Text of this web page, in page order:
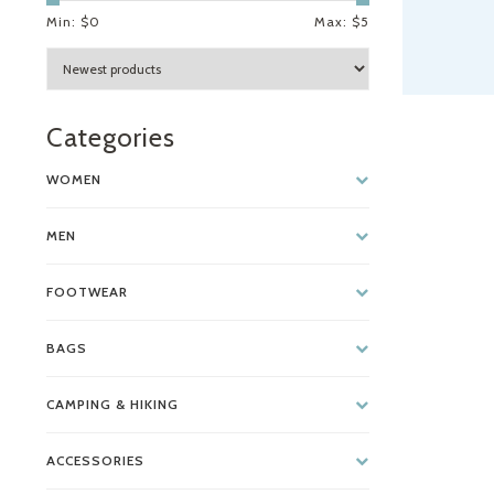
Min: $0 Max: $5
Categories
WOMEN
MEN
FOOTWEAR
BAGS
CAMPING & HIKING
ACCESSORIES